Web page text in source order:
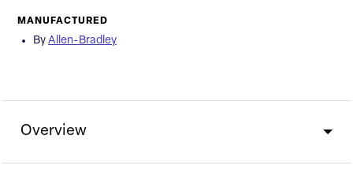
MANUFACTURED
By Allen-Bradley
Overview